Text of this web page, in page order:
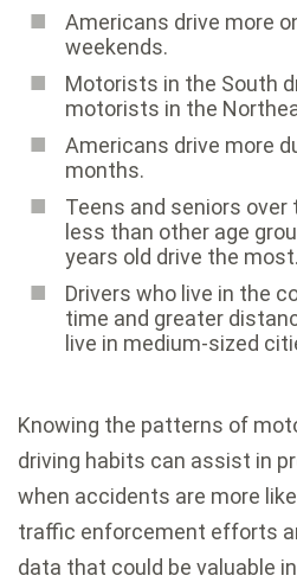
Americans drive more
weekends.
Motorists in the South
motorists in the
Americans drive more
months.
Teens and seniors over
less than other age
years old drive the most.
Drivers who live in the
time and greater
live in medium-sized
Knowing the patterns of
driving habits can assist in
when accidents are more
traffic enforcement efforts
data that could be valuable